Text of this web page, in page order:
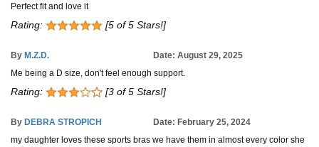
Perfect fit and love it
Rating: [5 of 5 Stars!]
By M.Z.D.
Date: August 29, 2025
Me being a D size, don't feel enough support.
Rating: [3 of 5 Stars!]
By DEBRA STROPICH
Date: February 25, 2024
my daughter loves these sports bras we have them in almost every color she